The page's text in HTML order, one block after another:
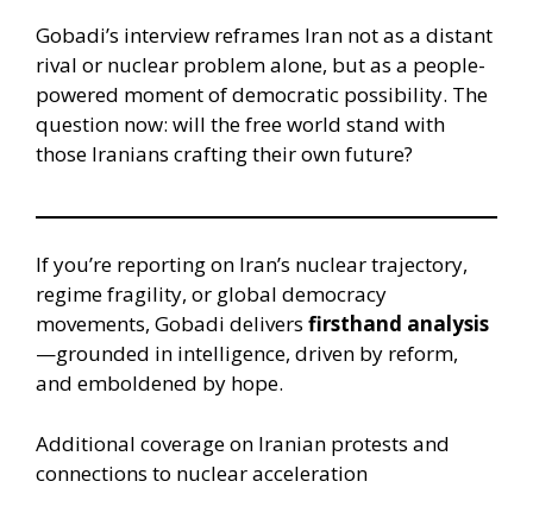
Gobadi’s interview reframes Iran not as a distant
rival or nuclear problem alone, but as a people-
powered moment of democratic possibility. The
question now: will the free world stand with
those Iranians crafting their own future?
If you’re reporting on Iran’s nuclear trajectory,
regime fragility, or global democracy
movements, Gobadi delivers firsthand analysis
—grounded in intelligence, driven by reform,
and emboldened by hope.
Additional coverage on Iranian protests and
connections to nuclear acceleration